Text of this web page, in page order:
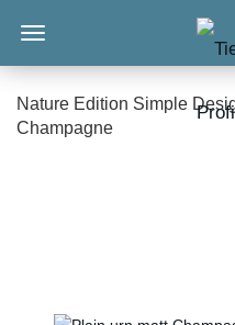
Nature Edition Simple
Champagne